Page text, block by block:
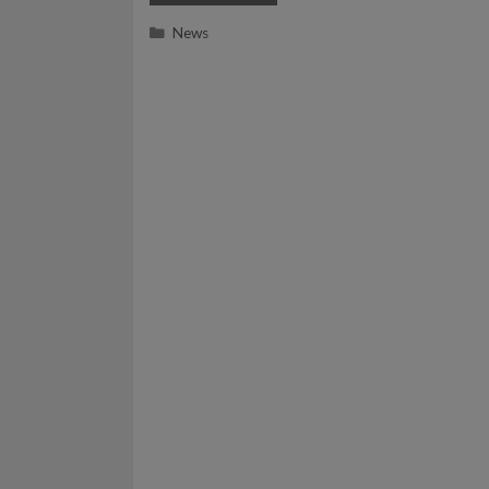
Categories
News